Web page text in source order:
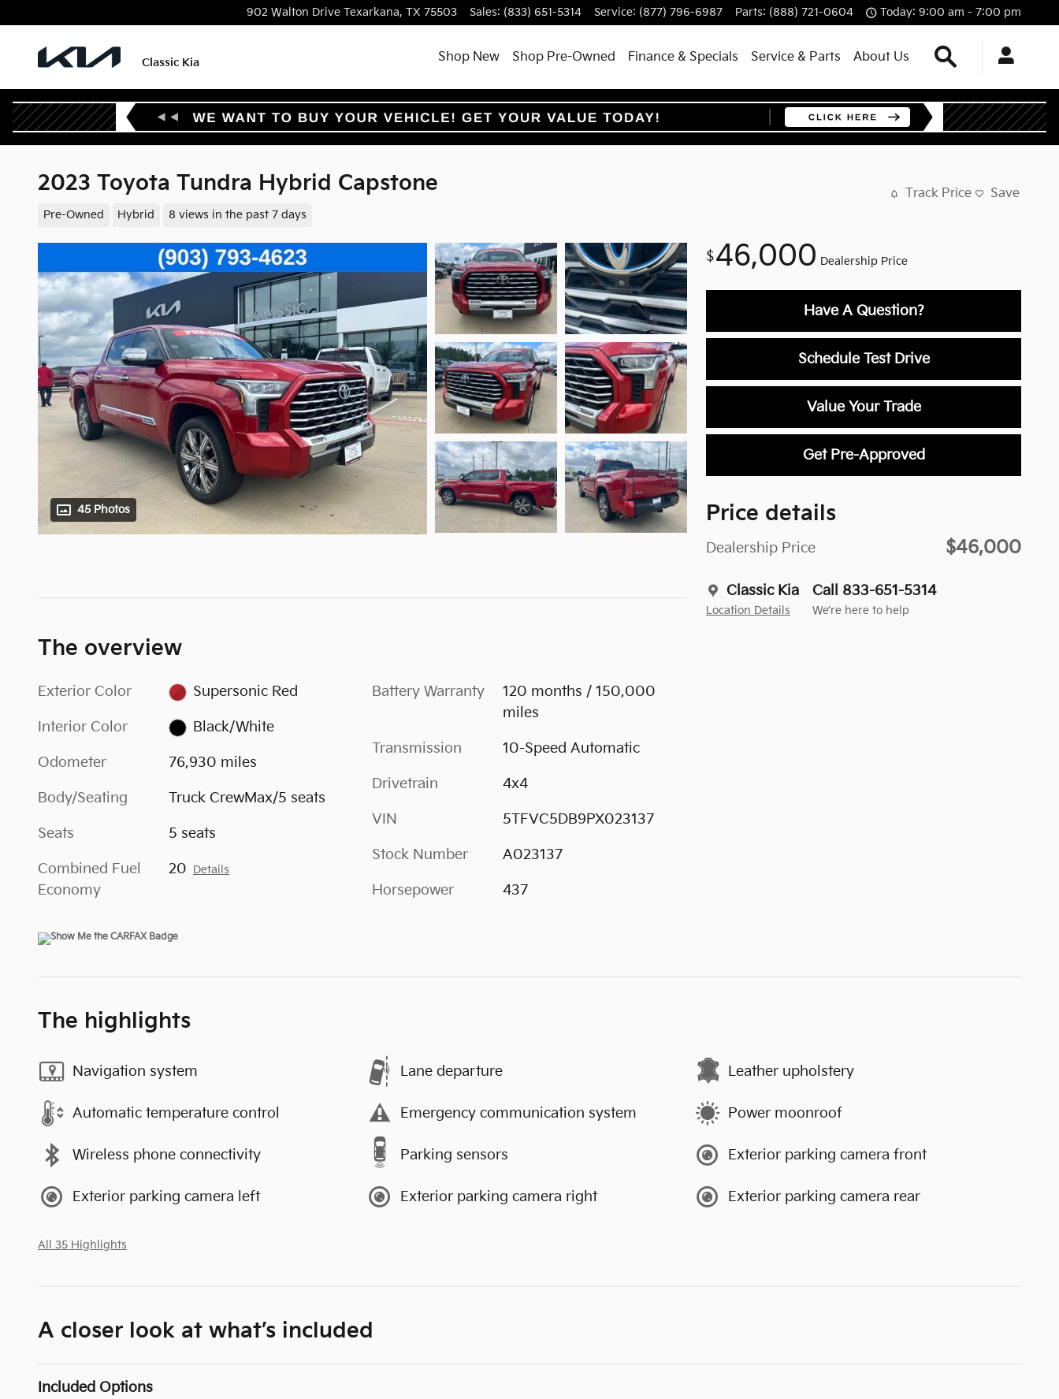
902 Walton Drive Texarkana, TX 75503 Sales: (833) 651-5314 Service: (877) 796-6987 Parts: (888) 721-0604 Today: 9:00 am - 7:00 pm
Classic Kia Shop New Shop Pre-Owned Finance & Specials Service & Parts About Us
2023 Toyota Tundra Hybrid Capstone
Pre-Owned Hybrid 8 views in the past 7 days
Track Price Save
45 Photos
$46,000 Dealership Price
Have A Question?
Schedule Test Drive
Value Your Trade
Get Pre-Approved
Price details
Dealership Price $46,000
Classic Kia
Location Details
Call 833-651-5314
We’re here to help
The overview
Exterior Color Supersonic Red
Interior Color Black/White
Odometer 76,930 miles
Body/Seating Truck CrewMax/5 seats
Seats 5 seats
Combined Fuel
Economy
20 Details
Battery Warranty
120 months / 150,000
miles
Transmission 10-Speed Automatic
Drivetrain 4x4
VIN 5TFVC5DB9PX023137
Stock Number A023137
Horsepower 437
The highlights
Navigation system Lane departure Leather upholstery
Automatic temperature control Emergency communication system Power moonroof
Wireless phone connectivity Parking sensors Exterior parking camera front
Exterior parking camera left Exterior parking camera right Exterior parking camera rear
All 35 Highlights
A closer look at what’s included
Included Options